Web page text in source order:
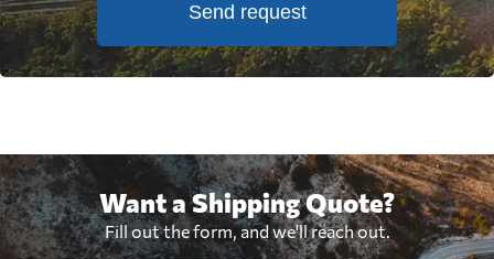
Send request
Want a Shipping Quote?
Fill out the form, and we'll reach out.